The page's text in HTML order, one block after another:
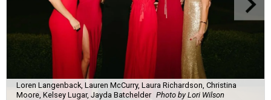
Loren Langenback, Lauren McCurry, Laura Richardson, Christina
Moore, Kelsey Lugar, Jayda Batchelder Photo by Lori Wilson